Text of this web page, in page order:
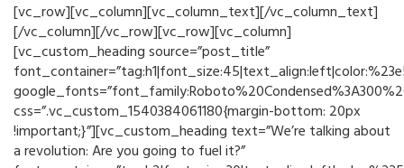
[vc_row][vc_column][vc_column_text][/vc_column_text]
[/vc_column][/vc_row][vc_row][vc_column]
[vc_custom_heading source=”post_title”
css=”.vc_custom_1540384061180{margin-bottom: 20px
!important;}”][vc_custom_heading text=”We’re talking about
a revolution: Are you going to fuel it?”